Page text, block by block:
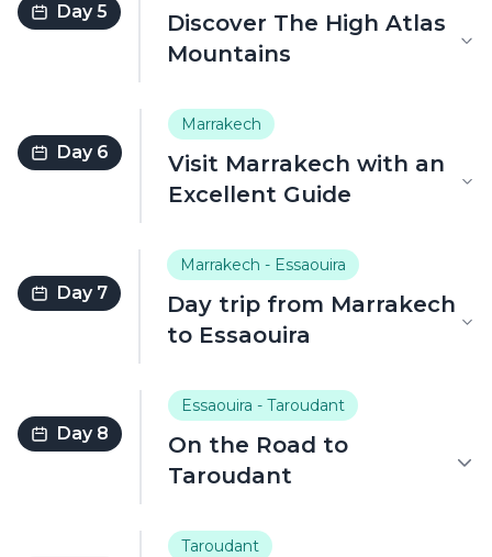
Day 5
Discover The High Atlas
Mountains
Day 6
Marrakech
Visit Marrakech with an
Excellent Guide
Day 7
Marrakech - Essaouira
Day trip from Marrakech
to Essaouira
Day 8
Essaouira - Taroudant
On the Road to
Taroudant
Taroudant